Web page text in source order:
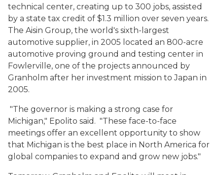
technical center, creating up to 300 jobs, assisted
by a state tax credit of $1.3 million over seven years.
The Aisin Group, the world's sixth-largest
automotive supplier, in 2005 located an 800-acre
automotive proving ground and testing center in
Fowlerville, one of the projects announced by
Granholm after her investment mission to Japan in
2005.
"The governor is making a strong case for
Michigan," Epolito said. "These face-to-face
meetings offer an excellent opportunity to show
that Michigan is the best place in North America for
global companies to expand and grow new jobs."